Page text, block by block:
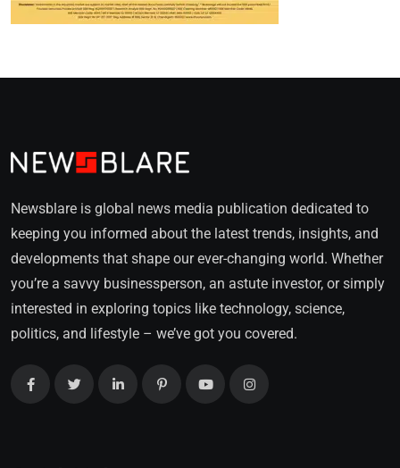
Newsblare is global news media publication dedicated to
keeping you informed about the latest trends, insights, and
developments that shape our ever-changing world. Whether
you’re a savvy businessperson, an astute investor, or simply
interested in exploring topics like technology, science,
politics, and lifestyle – we’ve got you covered.